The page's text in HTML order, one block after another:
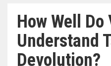
How Well Do
Understand
Devolution?